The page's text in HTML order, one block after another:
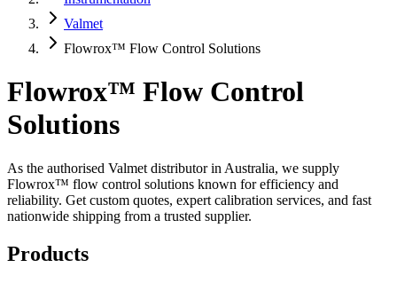
Valmet
Flowrox™ Flow Control Solutions
Flowrox™ Flow Control
Solutions
As the authorised Valmet distributor in Australia, we supply
Flowrox™ flow control solutions known for efficiency and
reliability. Get custom quotes, expert calibration services, and fast
nationwide shipping from a trusted supplier.
Products